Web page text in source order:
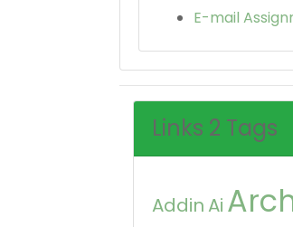
E-mail
Links 2 Tags
Addin Ai